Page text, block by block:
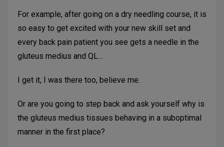
For example, after going on a dry needling course, it is
so easy to get excited with your new skill set and
every back pain patient you see gets a needle in the
gluteus medius and QL…
I get it, I was there too, believe me.
Or are you going to step back and ask yourself why is
the gluteus medius tissues behaving in a suboptimal
manner in the first place?